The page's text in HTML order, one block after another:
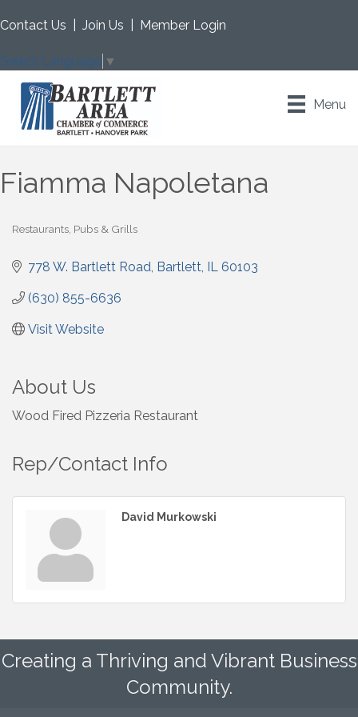
Contact Us Join Us Member Login
Select Language ▼
Menu
Fiamma Napoletana
Restaurants, Pubs & Grills
778 W. Bartlett Road Bartlett IL 60103
(630) 855-6636
Visit Website
About Us
Wood Fired Pizzeria Restaurant
Rep/Contact Info
David Murkowski
Creating a Thriving and Vibrant Business
Community.